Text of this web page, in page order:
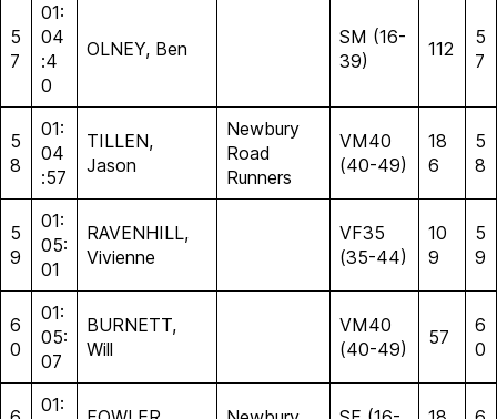
5
7
01:
04
:4
0
OLNEY, Ben
SM (16-
39)
112
5
7
5
8
01:
04
:57
TILLEN,
Jason
Newbury
Road
Runners
VM40
(40-49)
18
6
5
8
5
9
01:
05:
01
RAVENHILL,
Vivienne
VF35
(35-44)
10
9
5
9
6
0
01:
05:
07
BURNETT,
Will
VM40
(40-49)
57
6
0
01: